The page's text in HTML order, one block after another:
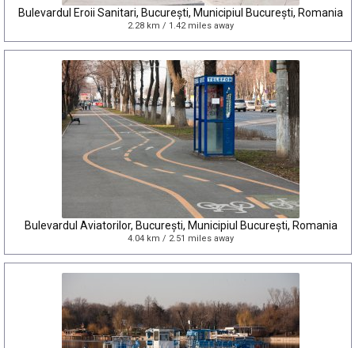
Bulevardul Eroii Sanitari, București, Municipiul București, Romania
2.28 km / 1.42 miles away
Bulevardul Aviatorilor, București, Municipiul București, Romania
4.04 km / 2.51 miles away